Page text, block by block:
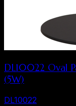
DL10022 Oval
(5W)
DL10022